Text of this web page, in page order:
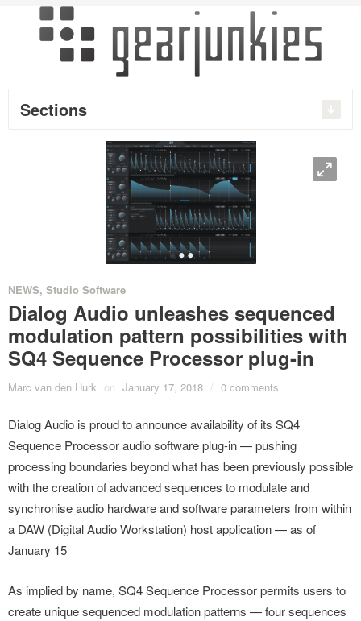
Sections
O
•••
NEWS, Studio Software
Dialog Audio unleashes sequenced
modulation pattern possibilities with
SQ4 Sequence Processor plug-in
Marc van den Hurk on January 17, 2018 / 0 comments
Dialog Audio is proud to announce availability of its SQ4
Sequence Processor audio software plug-in — pushing
processing boundaries beyond what has been previously possible
with the creation of advanced sequences to modulate and
synchronise audio hardware and software parameters from within
a DAW (Digital Audio Workstation) host application — as of
January 15
As implied by name, SQ4 Sequence Processor permits users to
create unique sequenced modulation patterns — four sequences